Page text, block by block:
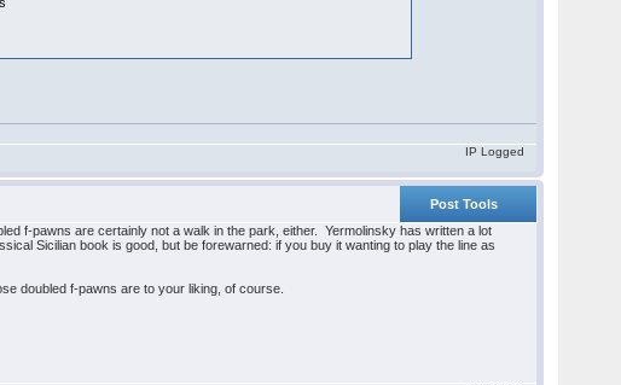
IP Logged
Post Tools
f-pawns are certainly not a walk in the park, either. Yermolinsky has written a lot
Sicilian book is good, but be forewarned: if you buy it wanting to play the line as
doubled f-pawns are to your liking, of course.